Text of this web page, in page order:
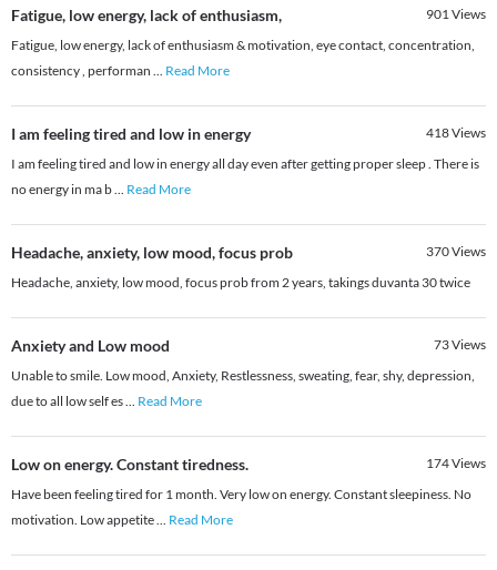
Fatigue, low energy, lack of enthusiasm, 901Views
Fatigue, low energy, lack of enthusiasm & motivation, eye contact, concentration,
consistency , performan ... Read More
I am feeling tired and low in energy 418Views
I am feeling tired and low in energy all day even after getting proper sleep . There is
no energy in ma b... Read More
Headache, anxiety, low mood, focus prob 370Views
Headache, anxiety, low mood, focus prob from 2 years, takings duvanta 30 twice
Anxiety and Low mood 73Views
Unable to smile. Low mood, Anxiety, Restlessness, sweating, fear, shy, depression,
due to all low self es... Read More
Low on energy. Constant tiredness. 174Views
Have been feeling tired for 1 month. Very low on energy. Constant sleepiness. No
motivation. Low appetite... Read More